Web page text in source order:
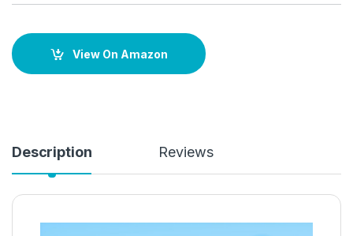
View On Amazon
Description Reviews